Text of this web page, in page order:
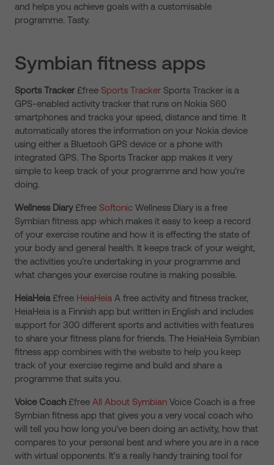
and helps you achieve goals with a customisable
programme. Tasty.
Symbian fitness apps
Sports Tracker £free Sports Tracker Sports Tracker is a
GPS-enabled activity tracker that runs on Nokia S60
smartphones and tracks your speed, distance and time. It
automatically stores the information on your Nokia device
using either a Bluetooh GPS device or a phone with
integrated GPS. The Sports Tracker app makes it very
simple to keep track of your programme and how you’re
doing.
Wellness Diary£free Softonic Wellness Diary is a free
Symbian fitness app which makes it easy to keep a record
of your exercise routine and how it is effecting the state of
your body and general health. It keeps track of your weight,
the activities you’re undertaking in your programme and
what changes your exercise routine is making possible.
HeiaHeia£free HeiaHeia A free activity and fitness tracker,
HeiaHeia is a Finnish app but written in English and includes
support for 300 different sports and activities with features
to share your fitness plans for friends. The HeiaHeia Symbian
fitness app combines with the website to help you keep
track of your exercise regime and build and share a
programme that suits you.
Voice Coach £free All About Symbian Voice Coach is a free
Symbian fitness app that gives you a very vocal coach who
will tell you how long you’ve been doing an activity, how that
compares to your personal best and where you are in a race
with virtual opponents. It’s a really handy training tool for